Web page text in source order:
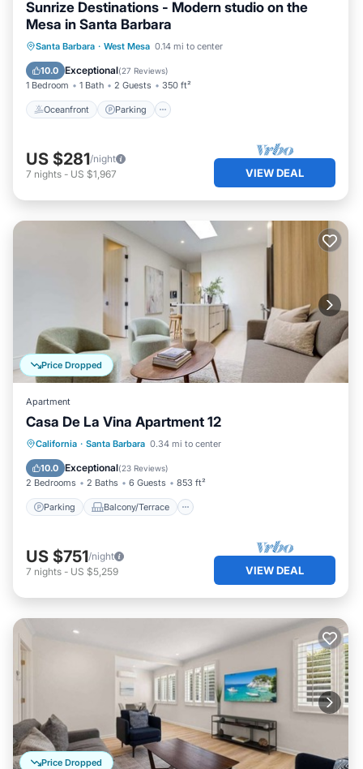
Sunrize Destinations - Modern studio on the
Mesa in Santa Barbara
Santa Barbara · West Mesa 0.14 mi to center
10.0 Exceptional(27 Reviews)
1 Bedroom 1 Bath 2 Guests 350 ft²
Oceanfront Parking
Oceanfront Parking
Ocean View
Balcony/Terrace
US $281/night
7 nights - US $1,967 VIEW DEAL
Price Dropped
Apartment
Casa De La Vina Apartment 12
California · Santa Barbara 0.34 mi to center
10.0 Exceptional(23 Reviews)
2 Bedrooms 2 Baths 6 Guests 853 ft²
Parking Balcony/Terrace
Parking Balcony/Terrace
Air Conditioner
US $751/night
7 nights - US $5,259 VIEW DEAL
Price Dropped